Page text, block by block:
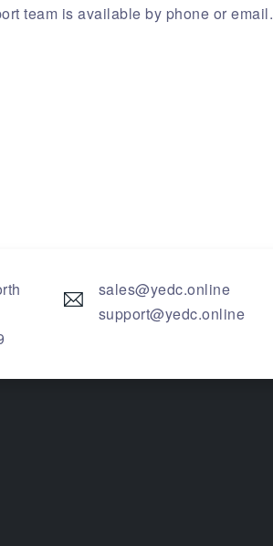
team is available by phone or email.
sales@yedc.online
support@yedc.online